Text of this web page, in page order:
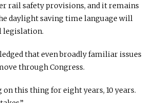
rail safety provisions, and it remains
daylight saving time language will
legislation.
that even broadly familiar issues
through Congress.
on this thing for eight years, 10 years.